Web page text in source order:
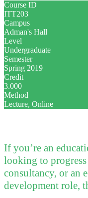
Course ID
ITT203
Campus
Adman's Hall
Level
Undergraduate
Semester
Spring 2019
Credit
3.000
Method
Lecture, Online
If you’re an
looking to
consultancy, or an
development role,